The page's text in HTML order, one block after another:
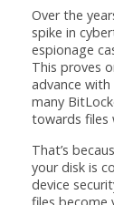
Over the
spike in
espionage
This proves
advance
many
towards files
That’s
your disk is
device
files become